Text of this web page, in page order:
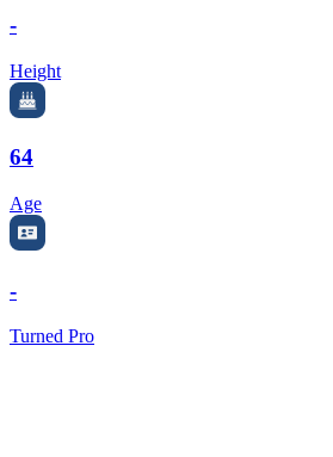
-
Height
64
Age
-
Turned Pro